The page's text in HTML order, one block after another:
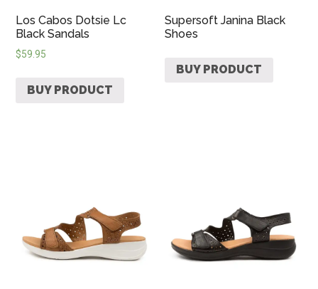
Los Cabos Dotsie Lc
Black Sandals
$59.95
BUY PRODUCT
Supersoft Janina Black
Shoes
BUY PRODUCT